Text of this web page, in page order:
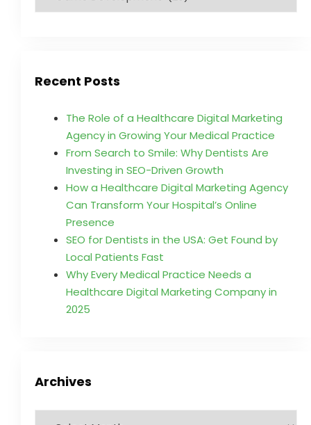
Recent Posts
The Role of a Healthcare Digital Marketing
Agency in Growing Your Medical Practice
From Search to Smile: Why Dentists Are
Investing in SEO-Driven Growth
How a Healthcare Digital Marketing Agency
Can Transform Your Hospital’s Online
Presence
SEO for Dentists in the USA: Get Found by
Local Patients Fast
Why Every Medical Practice Needs a
Healthcare Digital Marketing Company in
2025
Archives